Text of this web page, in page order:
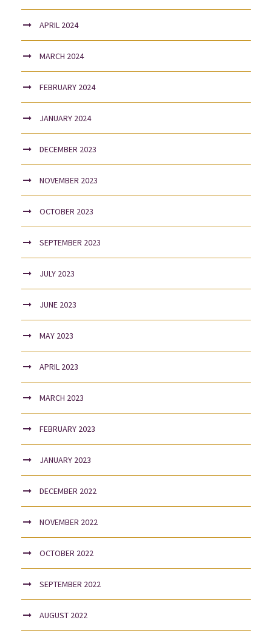
APRIL 2024
MARCH 2024
FEBRUARY 2024
JANUARY 2024
DECEMBER 2023
NOVEMBER 2023
OCTOBER 2023
SEPTEMBER 2023
JULY 2023
JUNE 2023
MAY 2023
APRIL 2023
MARCH 2023
FEBRUARY 2023
JANUARY 2023
DECEMBER 2022
NOVEMBER 2022
OCTOBER 2022
SEPTEMBER 2022
AUGUST 2022